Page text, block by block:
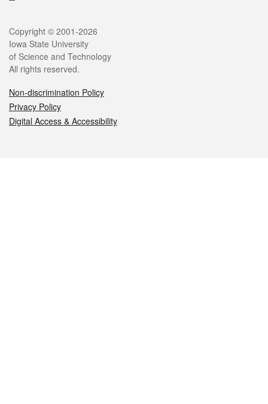
Legal
Copyright © 2001-2026
Iowa State University
of Science and Technology
All rights reserved.
Non-discrimination Policy
Privacy Policy
Digital Access & Accessibility